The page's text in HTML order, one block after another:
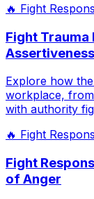
🔥 Fight
Fight Trauma
Explore how
workplace,
with authority
🔥 Fight
Fight
of Anger